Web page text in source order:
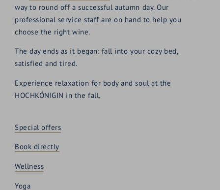
way to round off a successful autumn day. Our
professional service staff are on hand to help you
choose the right wine.
The day ends as it began: fall into your cozy bed,
satisfied and tired.
Experience relaxation for body and soul at the
HOCHKÖNIGIN in the fall.
Special offers
Book directly
Wellness
Yoga